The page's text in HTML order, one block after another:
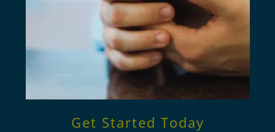
Get Started Today